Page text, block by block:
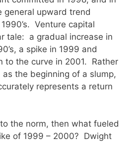
general upward trend
Venture capital
tale: a gradual increase in
a spike in 1999 and
to the curve in 2001. Rather
the beginning of a slump,
represents a return
the norm, then what fueled
of 1999 – 2000? Dwight